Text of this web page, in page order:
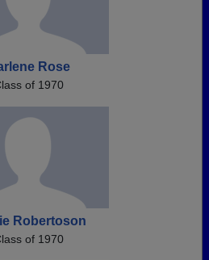
Rose
of 1970
Robertoson
of 1970